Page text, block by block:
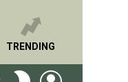
TRENDING
SEARCH SWITCH